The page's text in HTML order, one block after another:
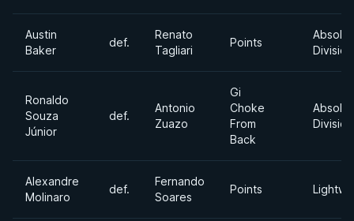
Austin
Baker
def.
Renato
Tagliari
Points
Division
Ronaldo
Souza
Júnior
def.
Antonio
Zuazo
Gi
Choke
From
Back
Division
Alexandre
Molinaro
def.
Fernando
Soares
Points